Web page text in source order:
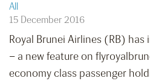
All
15 December 2016
Royal Brunei Airlines (RB) has
– a new feature on
economy class passenger